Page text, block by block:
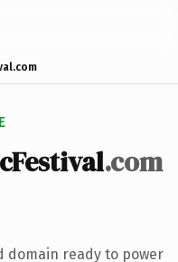
.com
domain ready to power